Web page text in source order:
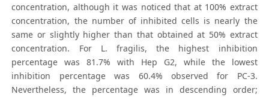
concentration, although it was noticed that at 100% extract
concentration, the number of inhibited cells is nearly the
same or slightly higher than that obtained at 50% extract
concentration. For L. fragilis, the highest inhibition
percentage was 81.7% with Hep G2, while the lowest
inhibition percentage was 60.4% observed for PC-3.
Nevertheless, the percentage was in descending order;